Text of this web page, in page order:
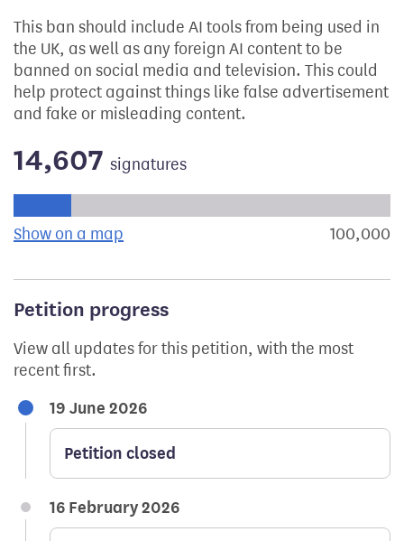
This ban should include AI tools from being used in
the UK, as well as any foreign AI content to be
banned on social media and television. This could
help protect against things like false advertisement
and fake or misleading content.
14,607 signatures
Show on a map the geographical breakdown of100,000
Petition progress
View all updates for this petition, with the most
recent first.
19 June 2026
Petition closed
16 February 2026